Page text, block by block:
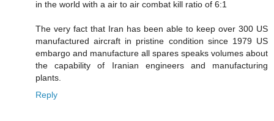
in the world with a air to air combat kill ratio of 6:1
The very fact that Iran has been able to keep over 300 US
manufactured aircraft in pristine condition since 1979 US
embargo and manufacture all spares speaks volumes about
the capability of Iranian engineers and manufacturing
plants.
Reply